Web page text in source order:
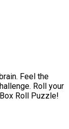
Feel the
Roll your
Roll Puzzle!